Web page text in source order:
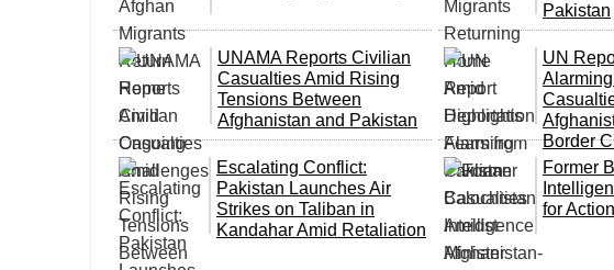
Pakistan
UNAMA Reports Civilian
Casualties Amid Rising
Tensions Between
Afghanistan and Pakistan
UN
Border
Escalating Conflict:
Pakistan Launches Air
Strikes on Taliban in
Kandahar Amid Retaliation
Former
for